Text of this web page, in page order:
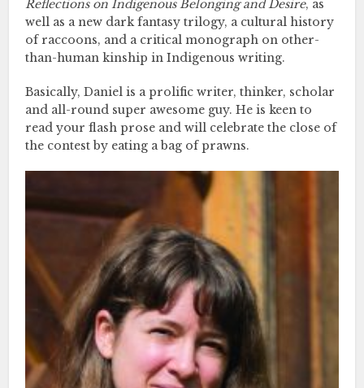
Reflections on Indigenous Belonging and Desire, as
well as a new dark fantasy trilogy, a cultural history
of raccoons, and a critical monograph on other-
than-human kinship in Indigenous writing.
Basically, Daniel is a prolific writer, thinker, scholar
and all-round super awesome guy. He is keen to
read your flash prose and will celebrate the close of
the contest by eating a bag of prawns.